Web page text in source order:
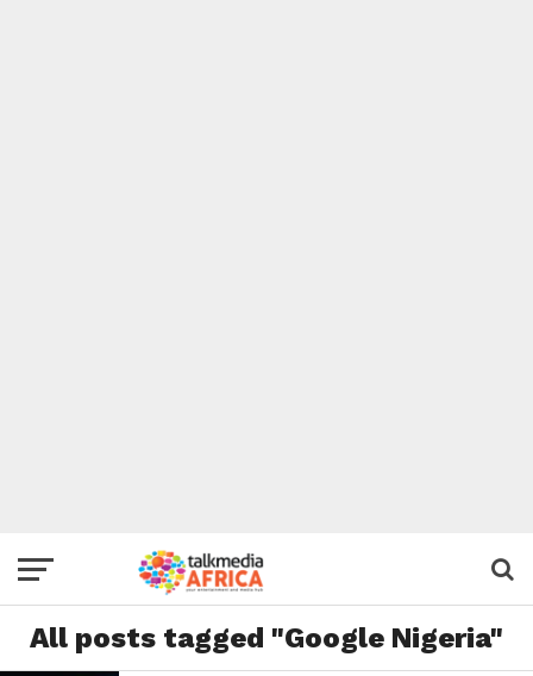
All posts tagged "Google Nigeria"